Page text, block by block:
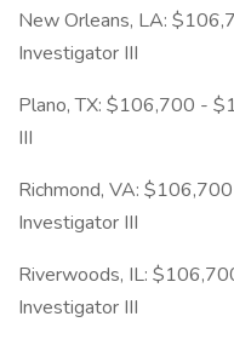
New Orleans, LA:
Investigator III
Plano, TX: $106,700 -
III
Richmond, VA:
Investigator III
Riverwoods, IL:
Investigator III